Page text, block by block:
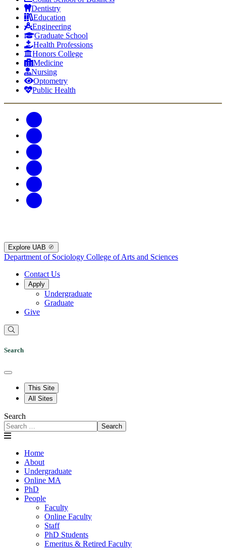
Dentistry
Education
Engineering
Graduate School
Health Professions
Honors College
Medicine
Nursing
Optometry
Public Health
Explore UAB
Department of Sociology College of Arts and Sciences
Contact Us
Apply
Undergraduate
Graduate
Give
Search
This Site
All Sites
Search
Search
Home
About
Undergraduate
Online MA
PhD
People
Faculty
Online Faculty
Staff
PhD Students
Emeritus & Retired Faculty